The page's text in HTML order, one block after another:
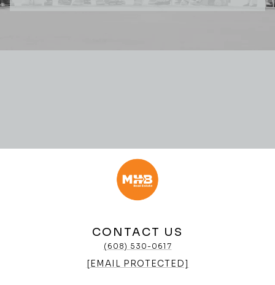
CONTACT US
(608) 530-0617
[EMAIL PROTECTED]